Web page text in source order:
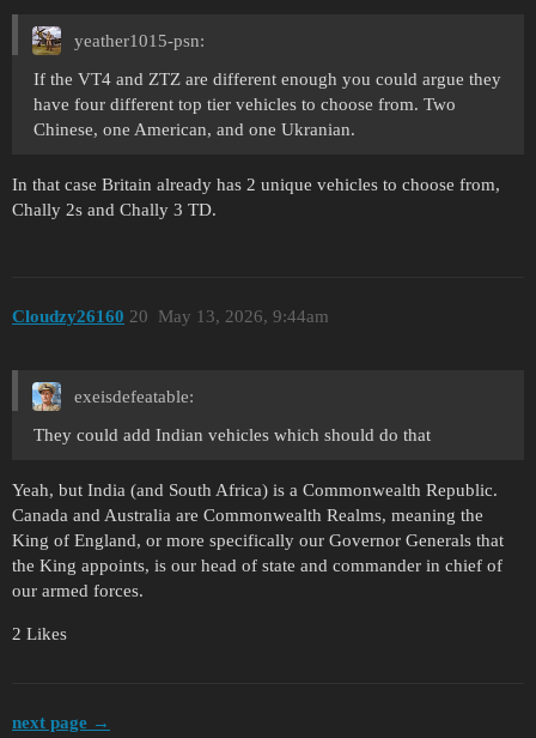
yeather1015-psn:
If the VT4 and ZTZ are different enough you could argue they
have four different top tier vehicles to choose from. Two
Chinese, one American, and one Ukranian.
In that case Britain already has 2 unique vehicles to choose from,
Chally 2s and Chally 3 TD.
Cloudzy26160 May 13, 2026, 9:44am
20
exeisdefeatable:
They could add Indian vehicles which should do that
Yeah, but India (and South Africa) is a Commonwealth Republic.
Canada and Australia are Commonwealth Realms, meaning the
King of England, or more specifically our Governor Generals that
the King appoints, is our head of state and commander in chief of
our armed forces.
2 Likes
next page →